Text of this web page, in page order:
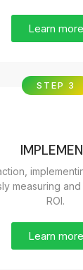
Learn more
STEP 3
measuring
ROI.
Learn more